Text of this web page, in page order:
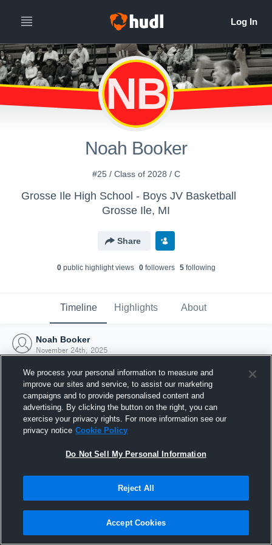
NB
Noah Booker
#25 / Class of 2028 / C
Grosse Ile High School - Boys JV Basketball
Grosse Ile, MI
Share
0public highlight views 0followers 5following
Timeline Highlights About
Noah Booker
November 24th, 2025
Joined Hudl
24 November 2025
We process your personal information to measure and
improve our sites and service, to assist our marketing
campaigns and to provide personalised content and
advertising. By clicking the button on the right, you can
exercise your privacy rights. For more information see our
privacy notice Cookie Policy
Do Not Sell My Personal Information
Reject All
Accept Cookies